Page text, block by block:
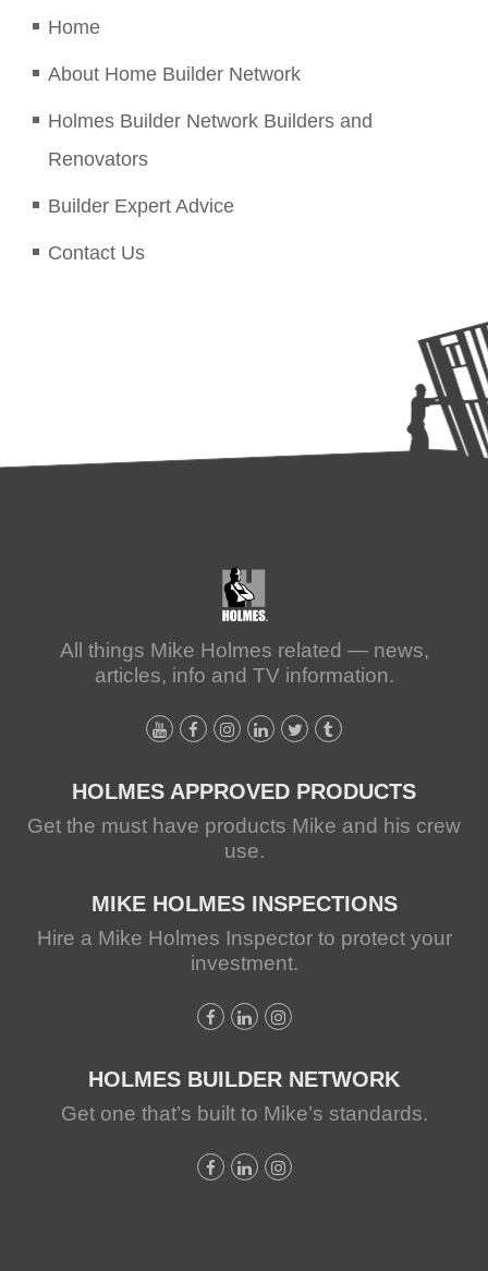
Home
About Home Builder Network
Holmes Builder Network Builders and
Renovators
Builder Expert Advice
Contact Us
All things Mike Holmes related — news,
articles, info and TV information.
HOLMES APPROVED PRODUCTS
Get the must have products Mike and his crew
use.
MIKE HOLMES INSPECTIONS
Hire a Mike Holmes Inspector to protect your
investment.
HOLMES BUILDER NETWORK
Get one that’s built to Mike’s standards.